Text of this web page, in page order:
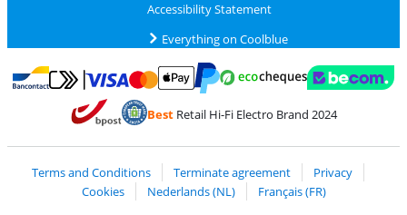
Accessibility Statement
Everything on Coolblue
Pay with Bancontact
Pay with MasterCard and Visa via ClickToPay
Pay with PayPal
BestRetail Hi-Fi Electro Brand 2024
Terms and Conditions Terminate agreement
Privacy
Cookies
Nederlands (NL)
Français (FR)